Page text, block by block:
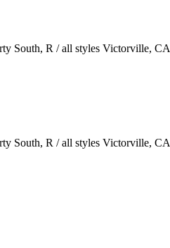
South, R / all styles Victorville, CA
South, R / all styles Victorville, CA